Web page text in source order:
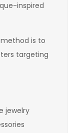
inspired
method is to
targeting
jewelry